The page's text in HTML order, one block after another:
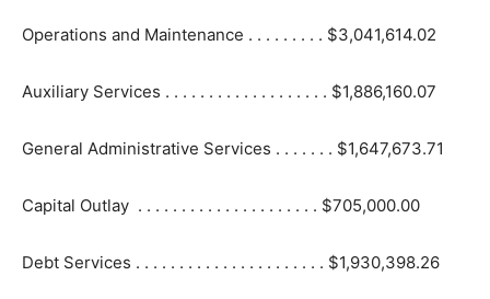
Operations and Maintenance . . . . . . . . . $3,041,614.02
Auxiliary Services . . . . . . . . . . . . . . . . . . . $1,886,160.07
General Administrative Services . . . . . . . $1,647,673.71
Capital Outlay . . . . . . . . . . . . . . . . . . . . . $705,000.00
Debt Services . . . . . . . . . . . . . . . . . . . . . . $1,930,398.26